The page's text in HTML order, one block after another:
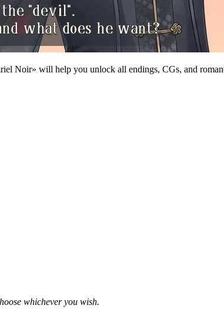
Noir» will help you unlock all endings, CGs, and
whichever you wish.